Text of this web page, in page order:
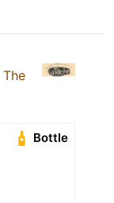
The
Bottle